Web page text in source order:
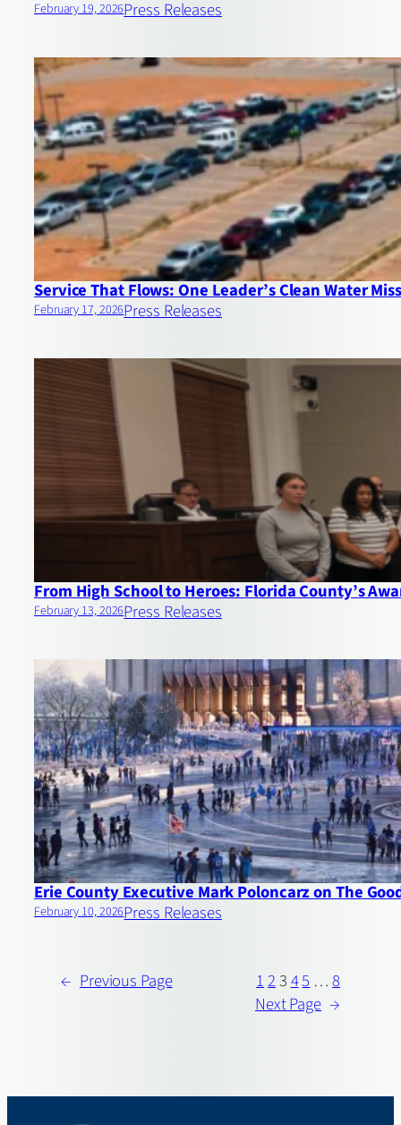
February 19, 2026Press Releases
Service That Flows: One Leader’s Clean Water
February 17, 2026Press Releases
From High School to Heroes: Florida County’s
February 13, 2026Press Releases
Erie County Executive Mark Poloncarz on The
February 10, 2026Press Releases
← Previous Page 12345 …8
Next Page →